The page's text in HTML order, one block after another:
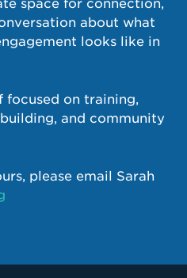
space for connection,
about what
looks like in
focused on training,
and community
please email Sarah